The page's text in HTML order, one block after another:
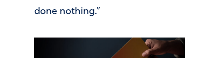
done nothing.”